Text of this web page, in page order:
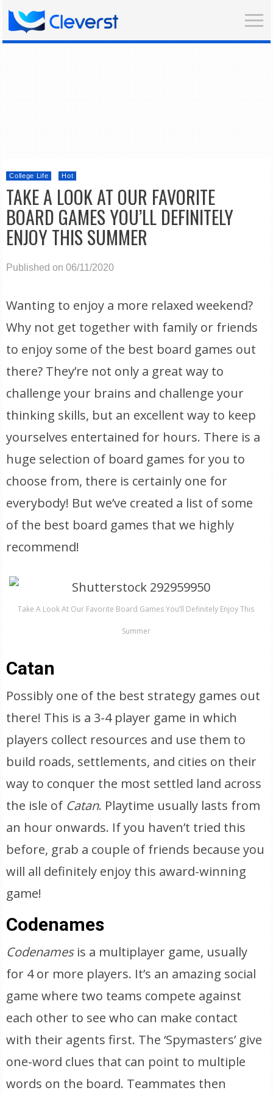
College Life Hot
TAKE A LOOK AT OUR FAVORITE
BOARD GAMES YOU’LL DEFINITELY
ENJOY THIS SUMMER
Published on 06/11/2020
Wanting to enjoy a more relaxed weekend?
Why not get together with family or friends
to enjoy some of the best board games out
there? They’re not only a great way to
challenge your brains and challenge your
thinking skills, but an excellent way to keep
yourselves entertained for hours. There is a
huge selection of board games for you to
choose from, there is certainly one for
everybody! But we’ve created a list of some
of the best board games that we highly
recommend!
Take A Look At Our Favorite Board Games You’ll Definitely Enjoy This
Summer
Catan
Possibly one of the best strategy games out
there! This is a 3-4 player game in which
players collect resources and use them to
build roads, settlements, and cities on their
way to conquer the most settled land across
the isle of Catan. Playtime usually lasts from
an hour onwards. If you haven’t tried this
before, grab a couple of friends because you
will all definitely enjoy this award-winning
game!
Codenames
Codenamesis a multiplayer game, usually
for 4 or more players. It’s an amazing social
game where two teams compete against
each other to see who can make contact
with their agents first. The ‘Spymasters’ give
one-word clues that can point to multiple
words on the board. Teammates then